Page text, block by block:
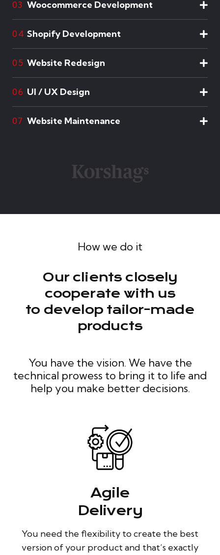
03 Woocommerce Development
04 Shopify Development
05 Website Redesign
06 UI / UX Design
07 Website Maintenance
How we do it
Our clients closely
cooperate with us
to develop tailor-made
products
You have the vision. We have the
technical prowess to bring it to life and
help you make better decisions.
Agile
Delivery
You need the flexibility to create the best
version of your product and that’s exactly